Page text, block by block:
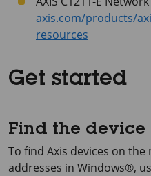
axis.com/products/
resources
Get started
Find the device
To find Axis devices on
addresses in Windows®,